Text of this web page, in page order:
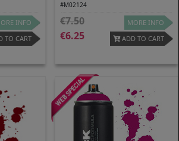
INFO
TO CART
#M02124
7.50
6.25
MORE INFO
ADD TO CART